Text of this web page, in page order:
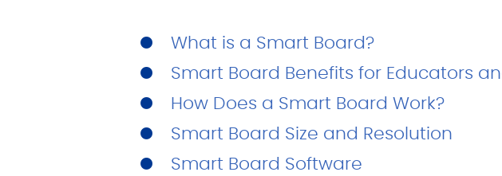
What is a Smart Board?
Smart Board Benefits for Educators
How Does a Smart Board Work?
Smart Board Size and Resolution
Smart Board Software